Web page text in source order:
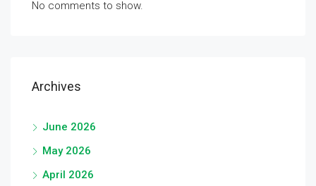
No comments to show.
Archives
June 2026
May 2026
April 2026